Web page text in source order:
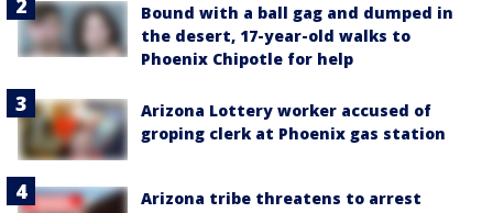
Bound with a ball gag and dumped in
the desert, 17-year-old walks to
Phoenix Chipotle for help
Arizona Lottery worker accused of
groping clerk at Phoenix gas station
Arizona tribe threatens to arrest